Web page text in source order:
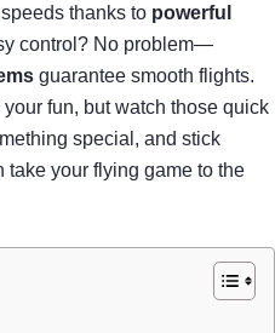
thanks to powerful
control? No problem—
guarantee smooth flights.
fun, but watch those quick
special, and stick
your flying game to the